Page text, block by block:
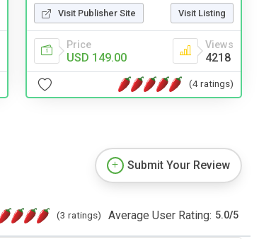
Visit Publisher Site Visit Listing
Price
USD 149.00
Views
4218
(4 ratings)
Submit Your Review
(3 ratings) Average User Rating: 5.0/5